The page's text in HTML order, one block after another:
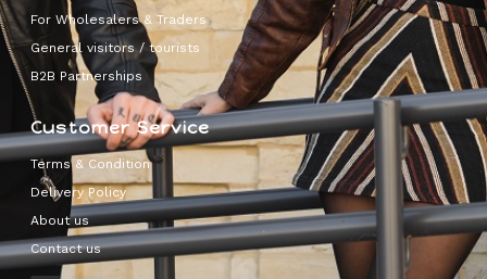
For Wholesalers & Traders
General visitors / tourists
B2B Partnerships
Customer Service
Terms & Condition
Delivery Policy
About us
Contact us